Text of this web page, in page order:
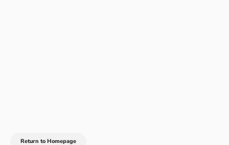
Return to Homepage